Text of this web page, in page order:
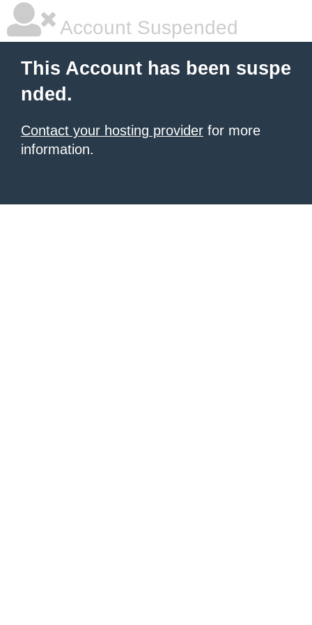
Account Suspended
This Account has been suspe
nded.
Contact your hosting provider for more
information.